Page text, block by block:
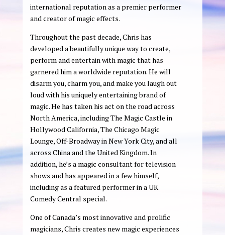
international reputation as a premier performer
and creator of magic effects.
Throughout the past decade, Chris has
developed a beautifully unique way to create,
perform and entertain with magic that has
garnered him a worldwide reputation. He will
disarm you, charm you, and make you laugh out
loud with his uniquely entertaining brand of
magic. He has taken his act on the road across
North America, including The Magic Castle in
Hollywood California, The Chicago Magic
Lounge, Off-Broadway in New York City, and all
across China and the United Kingdom. In
addition, he’s a magic consultant for television
shows and has appeared in a few himself,
including as a featured performer in a UK
Comedy Central special.
One of Canada’s most innovative and prolific
magicians, Chris creates new magic experiences